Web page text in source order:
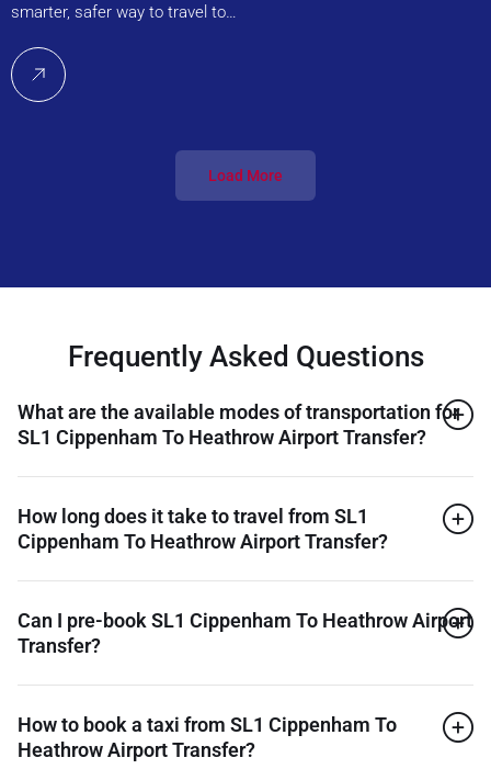
smarter, safer way to travel to…
Load More
Frequently Asked Questions
What are the available modes of transportation for
SL1 Cippenham To Heathrow Airport Transfer?
How long does it take to travel from SL1
Cippenham To Heathrow Airport Transfer?
Can I pre-book SL1 Cippenham To Heathrow Airport
Transfer?
How to book a taxi from SL1 Cippenham To
Heathrow Airport Transfer?